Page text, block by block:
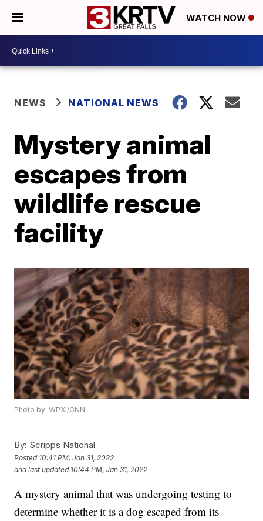
WATCH NOW
NEWS NATIONAL NEWS
Mystery animal
escapes from
wildlife rescue
facility
Photo by: WPXI/CNN
By: Scripps National
Posted 10:41 PM, Jan 31, 2022
and last updated 10:44 PM, Jan 31, 2022
A mystery animal that was undergoing testing to
determine whether it is a dog escaped from its